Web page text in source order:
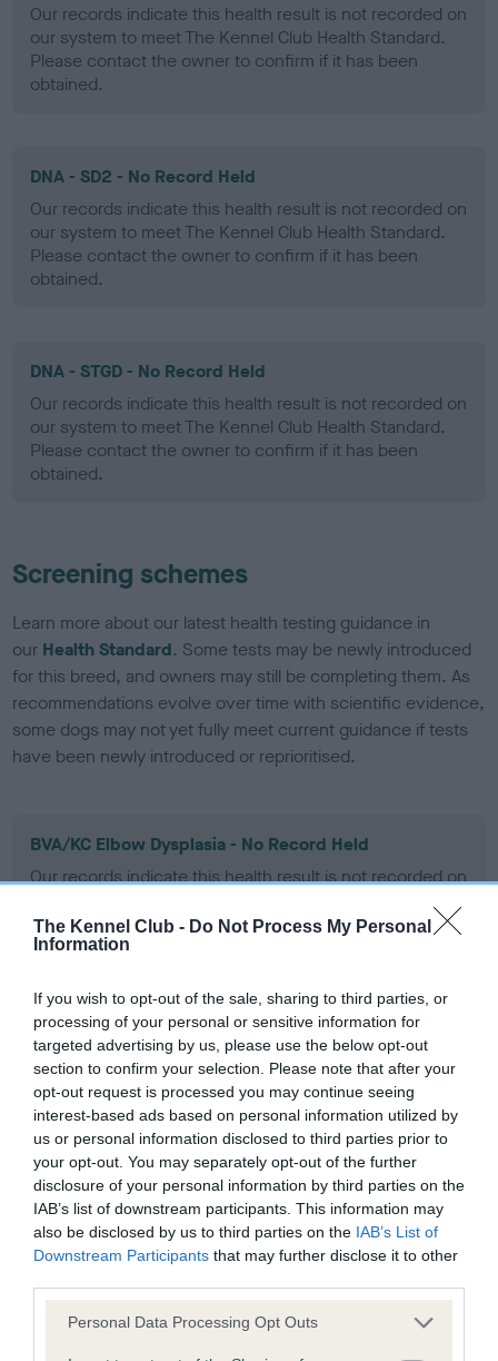
The Kennel Club - Do Not Process My Personal
Information
If you wish to opt-out of the sale, sharing to third parties, or
processing of your personal or sensitive information for
targeted advertising by us, please use the below opt-out
section to confirm your selection. Please note that after your
opt-out request is processed you may continue seeing
interest-based ads based on personal information utilized by
us or personal information disclosed to third parties prior to
your opt-out. You may separately opt-out of the further
disclosure of your personal information by third parties on the
IAB’s list of downstream participants. This information may
also be disclosed by us to third parties on the IAB’s List of
Downstream Participants that may further disclose it to other
Please note that this website/app uses one or more Google
Personal Data Processing Opt Outs
Our records indicate this health result is not recorded on
our system to meet The Kennel Club Health Standard.
Please contact the owner to confirm if it has been
obtained.
DNA - SD2 - No Record Held
Our records indicate this health result is not recorded on
our system to meet The Kennel Club Health Standard.
Please contact the owner to confirm if it has been
obtained.
DNA - STGD - No Record Held
Our records indicate this health result is not recorded on
our system to meet The Kennel Club Health Standard.
Please contact the owner to confirm if it has been
obtained.
Screening schemes
Learn more about our latest health testing guidance in
our Health Standard. Some tests may be newly introduced
for this breed, and owners may still be completing them. As
recommendations evolve over time with scientific evidence,
some dogs may not yet fully meet current guidance if tests
have been newly introduced or reprioritised.
BVA/KC Elbow Dysplasia - No Record Held
Our records indicate this health result is not recorded on
Please contact the owner to confirm if it has been
obtained.
BVA/KC Hip Dysplasia - No Record Held
Our records indicate this health result is not recorded on
our system to meet The Kennel Club Health Standard.
Please contact the owner to confirm if it has been
obtained.
BVA/KC/ISDS Eye Scheme - No Record Held
Our records indicate this health result is not recorded on
our system to meet The Kennel Club Health Standard.
Please contact the owner to confirm if it has been